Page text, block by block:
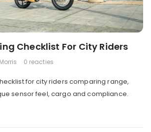
Checklist For City Riders
0 reacties
for city riders comparing range,
sensor feel, cargo and compliance.